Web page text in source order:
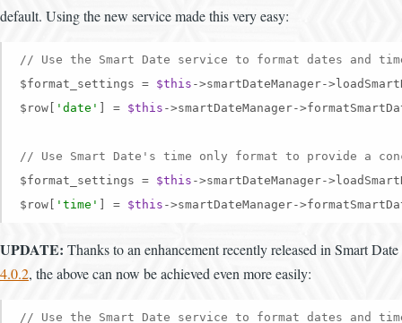
default. Using the new service made this very easy:
// Use the Smart Date service to format dates and
$format_settings = $this ->smartDateManager-
$row[
'date' ] = $this ->smartDateManager-
// Use Smart Date's time only format to provide a
$format_settings = $this ->smartDateManager-
$row[
'time' ] = $this ->smartDateManager-
UPDATE: Thanks to an enhancement recently released in Smart Date
4.0.2, the above can now be achieved even more easily:
// Use the Smart Date service to format dates and